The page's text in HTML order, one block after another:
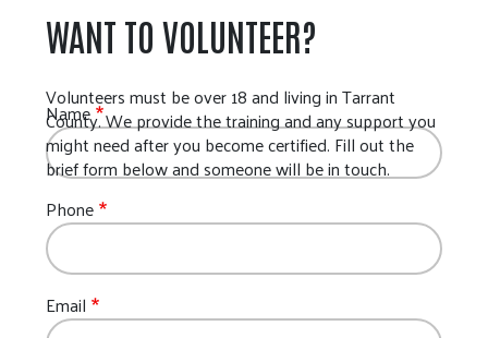
WANT TO VOLUNTEER?
Volunteers must be over 18 and living in Tarrant
County. We provide the training and any support you
might need after you become certified. Fill out the
brief form below and someone will be in touch.
Name
Phone
Email